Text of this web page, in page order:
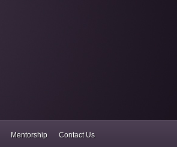
Mentorship Contact Us